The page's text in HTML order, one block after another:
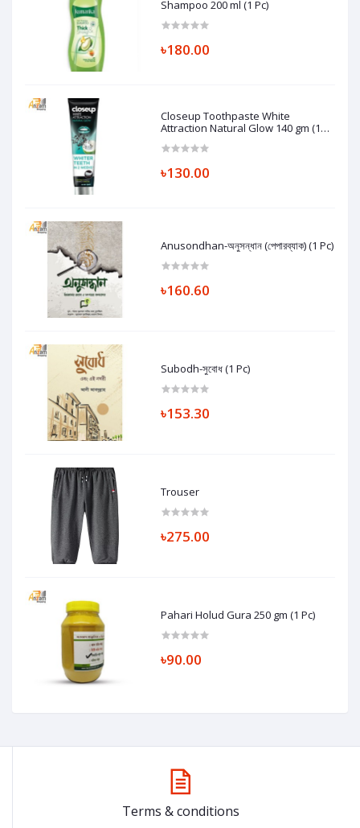
Shampoo 200 ml (1 Pc)
৳180.00
Closeup Toothpaste White
Attraction Natural Glow 140 gm (1
৳130.00
Anusondhan-অনুসন্ধান (পেপারব্যাক) (1 Pc)
৳160.60
Subodh-সুবোধ (1 Pc)
৳153.30
Trouser
৳275.00
Pahari Holud Gura 250 gm (1 Pc)
৳90.00
Terms & conditions